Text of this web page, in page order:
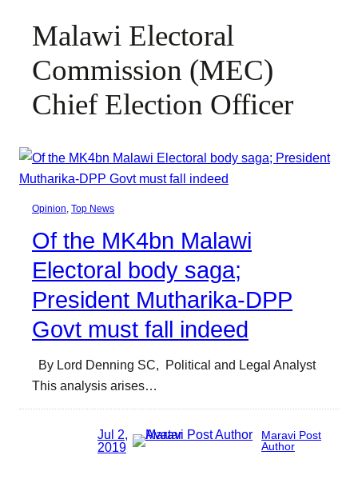
Malawi Electoral
Commission (MEC)
Chief Election Officer
Opinion, Top News
Of the MK4bn Malawi
Electoral body saga;
President Mutharika-DPP
Govt must fall indeed
By Lord Denning SC, Political and Legal Analyst
This analysis arises…
Jul 2,
2019
Maravi Post
Author